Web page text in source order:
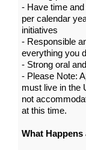
- Have time
per calendar
initiatives
- Responsible
everything you
- Strong oral
- Please Note:
must live in the
not
at this time.
What